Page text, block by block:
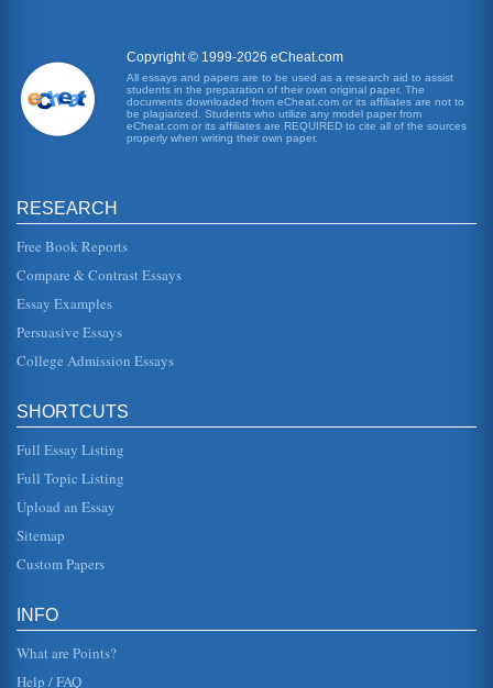
Against Illegal Immigration
eradicated in the US; suggestions to tighten borders,
punish those who hire illegal workers; eliminate amnesty
IV CONCLUS...
fence, but rather that remedies should address both social
concerns and the realities of this social, economic and
U.S. Open Borders and Immigration Policy
5,000 people a year, but it resulted in an influx of
for refugee immigrat...
from holding major office, forbidding paupers, criminals
and mentally distu...
Illegal Immigration - The Economic Impact
helps the student assess whether or not illegal immigration
has a ne...
Copyright © 1999-2026 eCheat.com
All essays and papers are to be used as a research aid to assist
students in the preparation of their own original paper. The
documents downloaded from eCheat.com or its affiliates are not to
be plagiarized. Students who utilize any model paper from
eCheat.com or its affiliates are REQUIRED to cite all of the sources
properly when writing their own paper.
RESEARCH
Free Book Reports
Compare & Contrast Essays
Essay Examples
Persuasive Essays
College Admission Essays
SHORTCUTS
Full Essay Listing
Full Topic Listing
Upload an Essay
Sitemap
Custom Papers
INFO
What are Points?
Help / FAQ